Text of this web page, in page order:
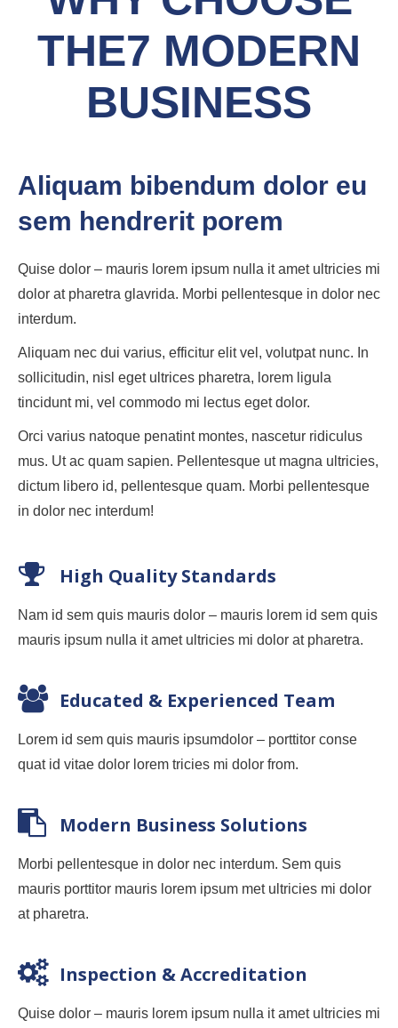
THE7 MODERN
BUSINESS
Aliquam bibendum dolor eu
sem hendrerit porem
Quise dolor – mauris lorem ipsum nulla it amet ultricies mi
dolor at pharetra glavrida. Morbi pellentesque in dolor nec
interdum.
Aliquam nec dui varius, efficitur elit vel, volutpat nunc. In
sollicitudin, nisl eget ultrices pharetra, lorem ligula
tincidunt mi, vel commodo mi lectus eget dolor.
Orci varius natoque penatint montes, nascetur ridiculus
mus. Ut ac quam sapien. Pellentesque ut magna ultricies,
dictum libero id, pellentesque quam. Morbi pellentesque
in dolor nec interdum!
High Quality Standards
Nam id sem quis mauris dolor – mauris lorem id sem quis
mauris ipsum nulla it amet ultricies mi dolor at pharetra.
Educated & Experienced Team
Lorem id sem quis mauris ipsumdolor – porttitor conse
quat id vitae dolor lorem tricies mi dolor from.
Modern Business Solutions
Morbi pellentesque in dolor nec interdum. Sem quis
mauris porttitor mauris lorem ipsum met ultricies mi dolor
at pharetra.
Inspection & Accreditation
Quise dolor – mauris lorem ipsum nulla it amet ultricies mi